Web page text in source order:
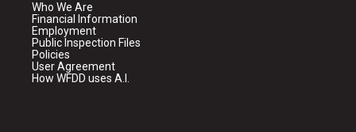
Who We Are
Financial Information
Employment
Public Inspection Files
Policies
User Agreement
How WFDD uses A.I.